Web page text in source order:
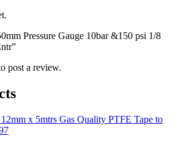
Pressure Gauge 10bar &150 psi 1/8
post a review.